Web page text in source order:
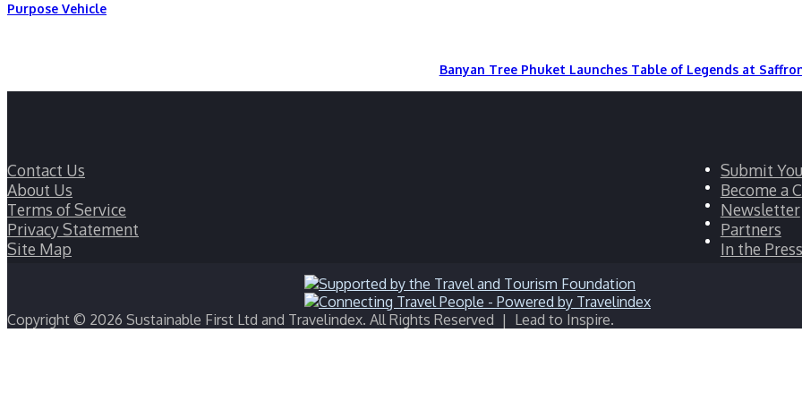
Purpose Vehicle
Banyan Tree Phuket Launches Table of Legends at
Contact Us
About Us
Terms of Service
Privacy Statement
Site Map
Submit
Become a
Newsletter
Partners
In the Press
Facebook
Twitter
LinkedIn
YouTube
Instagram
Copyright © 2026 Sustainable First Ltd and Travelindex. All Rights Reserved | Lead to Inspire.